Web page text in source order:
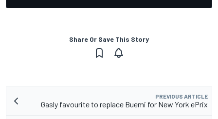
Share Or Save This Story
PREVIOUS ARTICLE
Gasly favourite to replace Buemi for New York ePrix